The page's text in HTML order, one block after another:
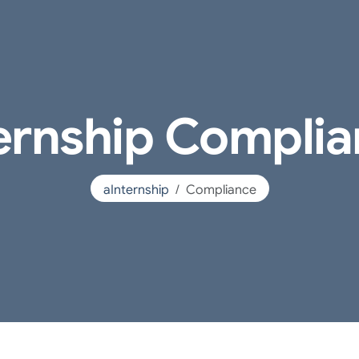
aInternship Compliance